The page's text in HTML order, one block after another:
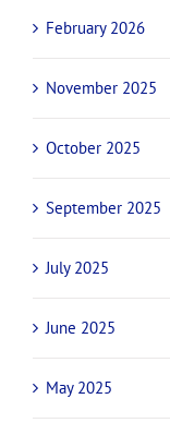
February 2026
November 2025
October 2025
September 2025
July 2025
June 2025
May 2025